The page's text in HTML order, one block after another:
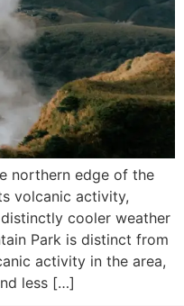
northern edge of the
volcanic activity,
cooler weather
Park is distinct from
activity in the area,
less […]